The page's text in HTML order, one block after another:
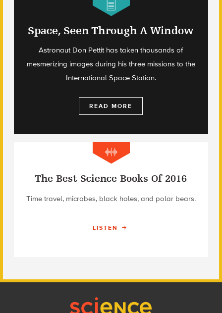
Space, Seen Through A Window
Astronaut Don Pettit has taken thousands of
mesmerizing images during his three missions to the
International Space Station.
READ MORE
The Best Science Books Of 2016
Time travel, microbes, black holes, and polar bears.
LISTEN